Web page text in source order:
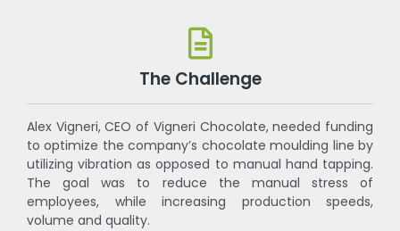
The Challenge
Alex Vigneri, CEO of Vigneri Chocolate, needed funding
to optimize the company’s chocolate moulding line by
utilizing vibration as opposed to manual hand tapping.
The goal was to reduce the manual stress of
employees, while increasing production speeds,
volume and quality.